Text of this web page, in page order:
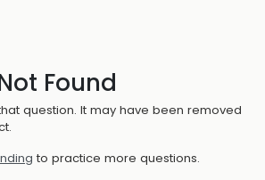
Found
question. It may have been removed
to practice more questions.